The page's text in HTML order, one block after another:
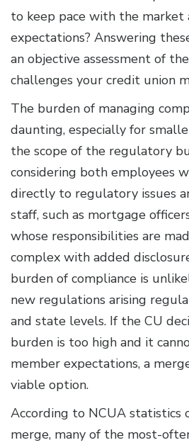
to keep pace with the market
expectations? Answering
an objective assessment of
challenges your credit union
The burden of managing
daunting, especially for
the scope of the regulatory
considering both employees
directly to regulatory issues
staff, such as mortgage
whose responsibilities are
complex with added
burden of compliance is
new regulations arising
and state levels. If the CU
burden is too high and it
member expectations, a
viable option.
According to NCUA statistics
merge, many of the most-